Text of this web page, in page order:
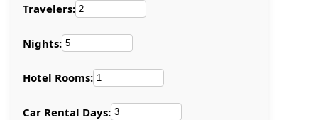
Travelers:
Nights:
Hotel Rooms:
Car Rental Days: